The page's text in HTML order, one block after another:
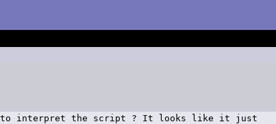
to interpret the script ? It looks like it just